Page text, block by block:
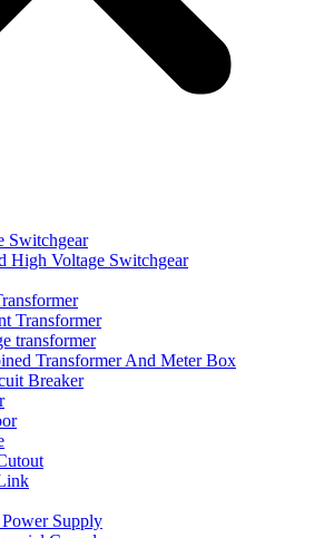
Switchgear
High Voltage Switchgear
Transformer
transformer
Transformer And Meter Box
Breaker
Supply